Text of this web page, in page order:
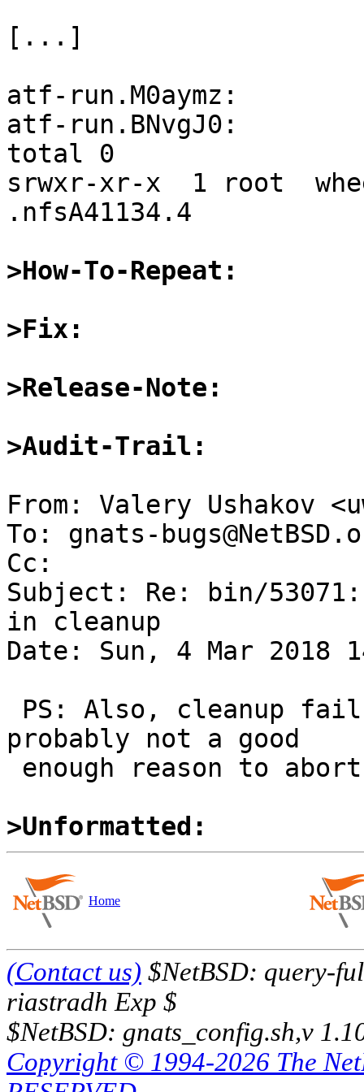
[...]
atf-run.M0aymz:
atf-run.BNvgJ0:
total 0
srwxr-xr-x  1 root
.nfsA41134.4
>How-To-Repeat:
>Fix:
>Release-Note:
>Audit-Trail:
From: Valery Ushakov
To: gnats-
Cc:
Subject: Re: bin/
in cleanup
Date: Sun, 4 Mar 2018
probably not a good
>Unformatted:
Home
(Contact us) $NetBSD: query-
riastradh Exp $
$NetBSD: gnats_config.sh,v
Copyright © 1994-2026 The